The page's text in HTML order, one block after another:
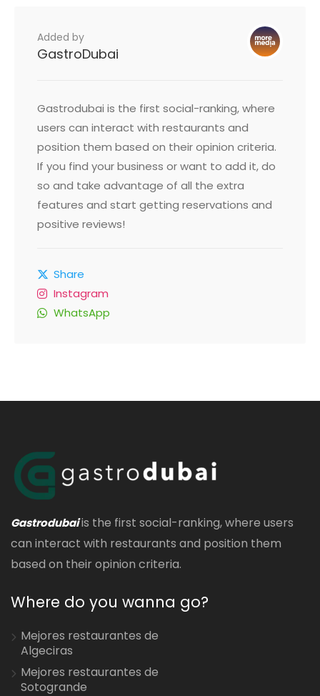
Added by
GastroDubai
Gastrodubai is the first social-ranking, where
users can interact with restaurants and
position them based on their opinion criteria.
If you find your business or want to add it, do
so and take advantage of all the extra
features and start getting reservations and
positive reviews!
Share
Instagram
WhatsApp
Gastrodubaiis the first social-ranking, where users
can interact with restaurants and position them
based on their opinion criteria.
Where do you wanna go?
Mejores restaurantes de
Algeciras
Mejores restaurantes de
Sotogrande